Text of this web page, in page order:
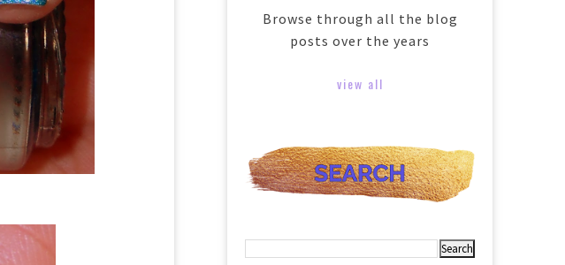
Browse through all the blog
posts over the years
view all